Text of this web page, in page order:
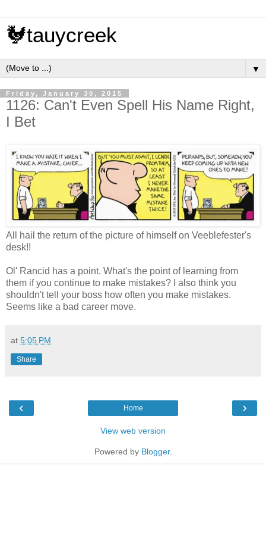
🐓tauycreek
▼
Friday, January 30, 2015
1126: Can't Even Spell His Name Right,
I Bet
All hail the return of the picture of himself on Veeblefester's
desk!!
Ol' Rancid has a point. What's the point of learning from
them if you continue to make mistakes? I also think you
shouldn't tell your boss how often you make mistakes.
Seems like a bad career move.
at 5:05 PM
Share
‹ ›
Home
View web version
Powered by Blogger.